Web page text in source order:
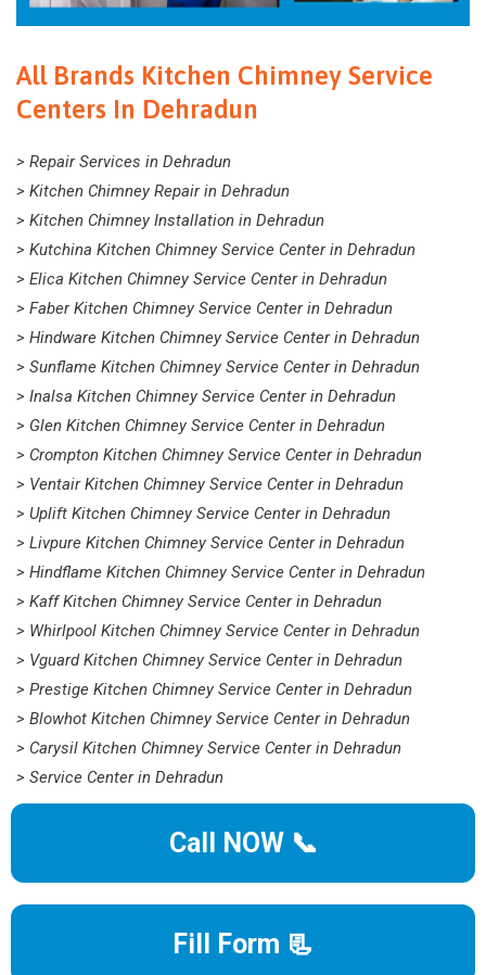
All Brands Kitchen Chimney Service
Centers In Dehradun
> Repair Services in Dehradun
> Kitchen Chimney Repair in Dehradun
> Kitchen Chimney Installation in Dehradun
> Kutchina Kitchen Chimney Service Center in Dehradun
> Elica Kitchen Chimney Service Center in Dehradun
> Faber Kitchen Chimney Service Center in Dehradun
> Hindware Kitchen Chimney Service Center in Dehradun
> Sunflame Kitchen Chimney Service Center in Dehradun
> Inalsa Kitchen Chimney Service Center in Dehradun
> Glen Kitchen Chimney Service Center in Dehradun
> Crompton Kitchen Chimney Service Center in Dehradun
> Ventair Kitchen Chimney Service Center in Dehradun
> Uplift Kitchen Chimney Service Center in Dehradun
> Livpure Kitchen Chimney Service Center in Dehradun
> Hindflame Kitchen Chimney Service Center in Dehradun
> Kaff Kitchen Chimney Service Center in Dehradun
> Whirlpool Kitchen Chimney Service Center in Dehradun
> Vguard Kitchen Chimney Service Center in Dehradun
> Prestige Kitchen Chimney Service Center in Dehradun
> Blowhot Kitchen Chimney Service Center in Dehradun
> Carysil Kitchen Chimney Service Center in Dehradun
> Service Center in Dehradun
Call NOW 📞
Fill Form 📃